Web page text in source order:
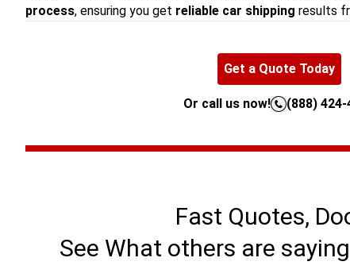
process, ensuring you get reliable car shipping results
Get a Quote Today
Or call us now! (888) 424-
Fast Quotes,
See What others are